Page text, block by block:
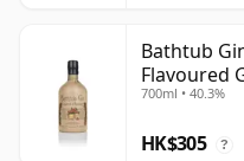
Bathtub
Flavoured
700ml • 40.3%
HK$305 ?